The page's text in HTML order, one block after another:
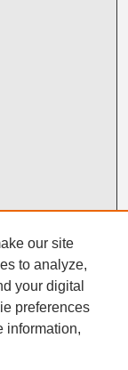
our site
to analyze,
your digital
preferences
information,